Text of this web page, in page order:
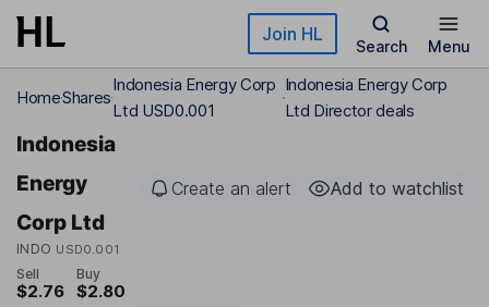
Skip to main content Join HL
Search Menu
HomeShares
Indonesia Energy Corp
Ltd USD0.001
Indonesia Energy Corp
Ltd Director deals
Indonesia
Energy
Corp Ltd
INDO USD0.001
Create an alert Add to watchlist
Sell
$2.76
Buy
$2.80